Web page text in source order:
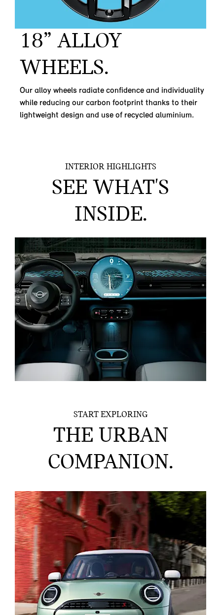
18” ALLOY
WHEELS.
Our alloy wheels radiate confidence and individuality
while reducing our carbon footprint thanks to their
lightweight design and use of recycled aluminium.
INTERIOR HIGHLIGHTS
SEE WHAT'S
INSIDE.
START EXPLORING
THE URBAN
COMPANION.